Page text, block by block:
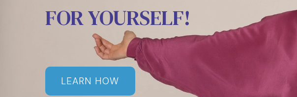
FOR YOURSELF!
LEARN HOW